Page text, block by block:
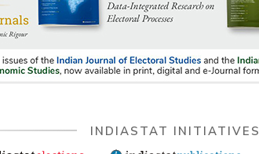
INDIASTAT INITIATIVES